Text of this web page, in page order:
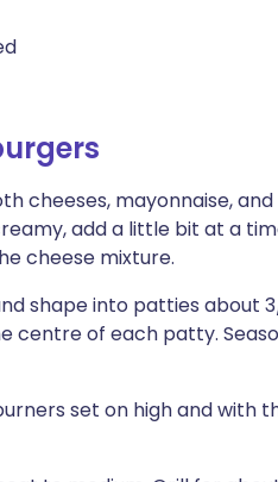
cheeses, mayonnaise,
add a little bit at a
cheese mixture.
shape into patties about
centre of each patty.
set on high and with